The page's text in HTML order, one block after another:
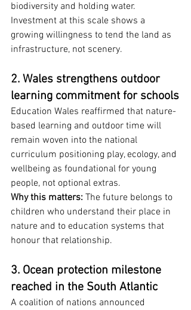
biodiversity and holding water.
Investment at this scale shows a
growing willingness to tend the land as
infrastructure, not scenery.
2. Wales strengthens outdoor
learning commitment for schools
Education Wales reaffirmed that nature-
based learning and outdoor time will
remain woven into the national
curriculum positioning play, ecology, and
wellbeing as foundational for young
people, not optional extras.
Why this matters: The future belongs to
children who understand their place in
nature and to education systems that
honour that relationship.
3. Ocean protection milestone
reached in the South Atlantic
A coalition of nations announced